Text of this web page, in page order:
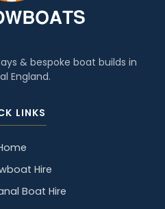
& bespoke boat builds in
England.
LINKS
Hire
Boat Hire